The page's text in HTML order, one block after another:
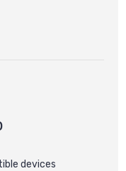
devices